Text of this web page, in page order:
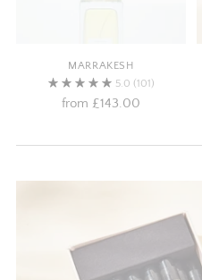
MARRAKESH
5.0 (101)
from £143.00